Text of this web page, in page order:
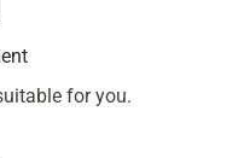
for you.